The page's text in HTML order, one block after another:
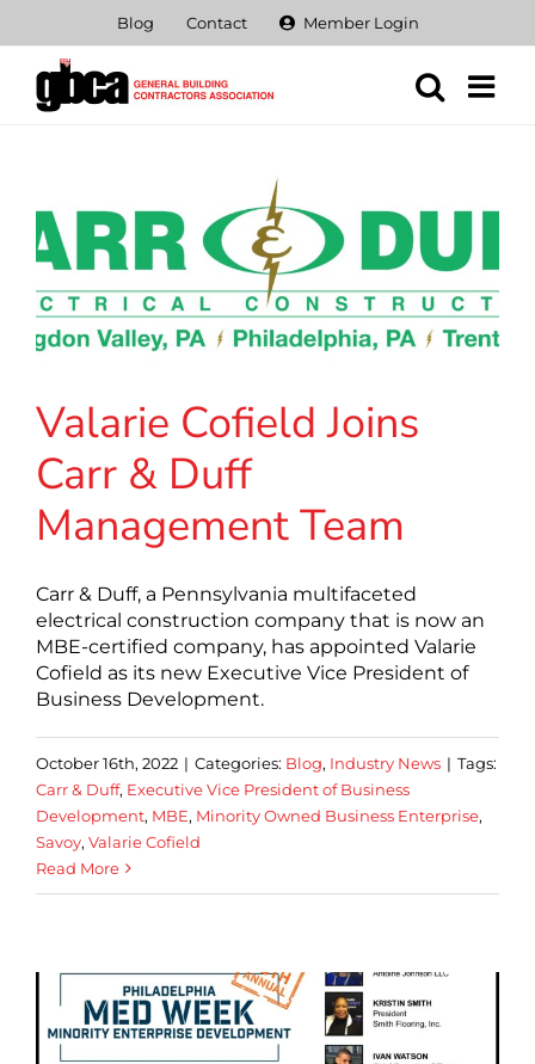
content
Blog Contact Member Login
Valarie Cofield Joins
Carr & Duff
Management Team
Carr & Duff, a Pennsylvania multifaceted
electrical construction company that is now an
MBE-certified company, has appointed Valarie
Cofield as its new Executive Vice President of
Business Development.
October 16th, 2022 | Categories: Blog, Industry News | Tags:
Carr & Duff, Executive Vice President of Business
Development, MBE, Minority Owned Business Enterprise,
Savoy, Valarie Cofield
Read More